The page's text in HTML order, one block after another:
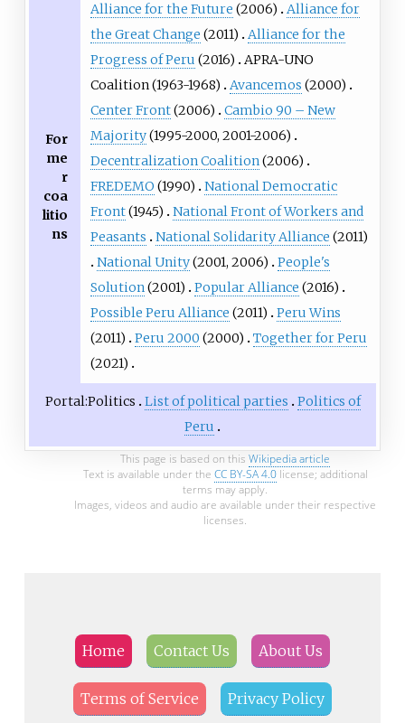
For
me
r
coa
litio
ns
Alliance for the Future (2006)
Alliance for
the Great Change (2011)
Alliance for the
Progress of Peru (2016)
APRA-UNO
Coalition(1963-1968) Avancemos (2000)
Center Front(2006)
Cambio 90 – New
Majority(1995-2000, 2001-2006)
Decentralization Coalition(2006)
FREDEMO (1990)
National Democratic
Front(1945)
National Front of Workers and
Peasants
National Solidarity Alliance (2011)
National Unity(2001, 2006)
People's
Solution(2001) Popular Alliance (2016)
Possible Peru Alliance (2011)
Peru Wins
(2011)
Peru 2000 (2000)
Together for Peru
(2021)
Portal:Politics List of political parties
Politics of
Peru
This page is based on this Wikipedia article
Text is available under the CC BY-SA 4.0license; additional
terms may apply.
Images, videos and audio are available under their respective
licenses.
Home Contact Us About Us
Terms of Service Privacy Policy